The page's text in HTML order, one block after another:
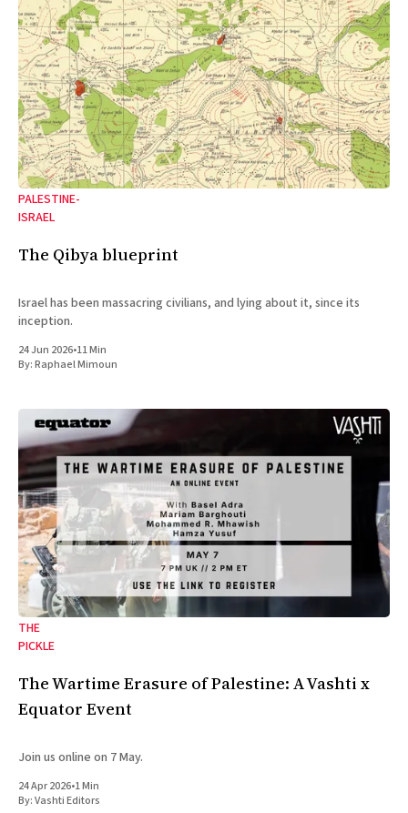
PALESTINE-
ISRAEL
The Qibya blueprint
Israel has been massacring civilians, and lying about it, since its
inception.
24 Jun 2026•11 Min
By:Raphael Mimoun
THE
PICKLE
The Wartime Erasure of Palestine: A Vashti x
Equator Event
Join us online on 7 May.
24 Apr 2026•1 Min
By:Vashti Editors